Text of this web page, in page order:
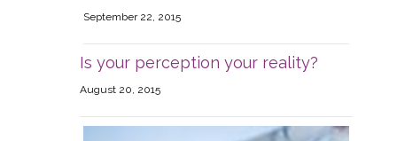
September 22, 2015
Is your perception your reality?
August 20, 2015